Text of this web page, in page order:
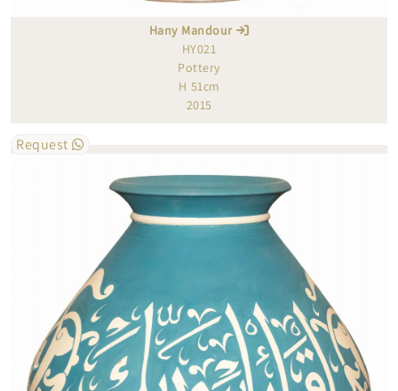
Hany Mandour
HY021
Pottery
H 51cm
2015
Request